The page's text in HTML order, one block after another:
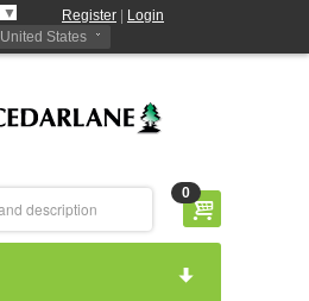
▼ Register
Login
United States
0